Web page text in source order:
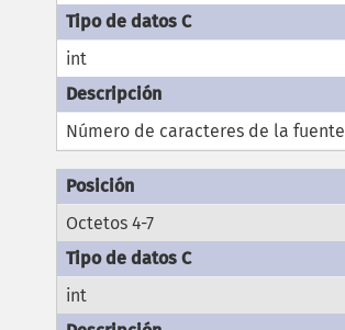
int
Número de caracteres de la fuente
Octetos 4-7
int